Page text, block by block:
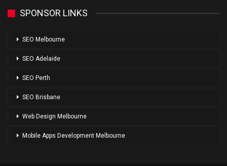
SPONSOR LINKS
SEO Melbourne
SEO Adelaide
SEO Perth
SEO Brisbane
Web Design Melbourne
Mobile Apps Development Melbourne